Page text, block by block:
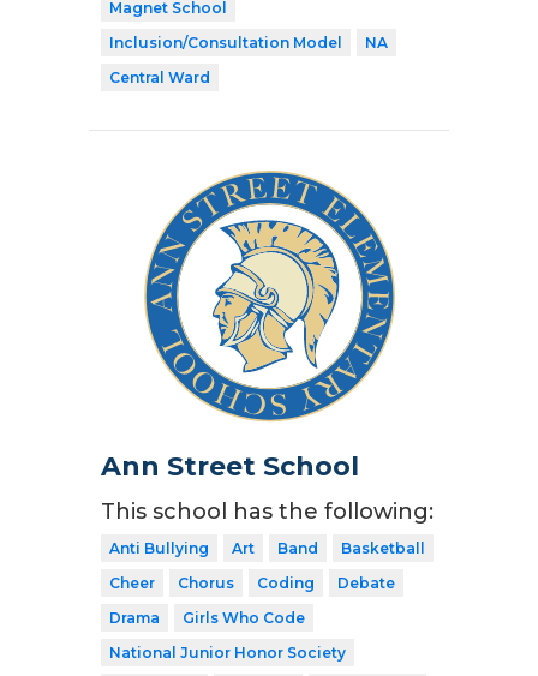
Magnet School
Inclusion/Consultation Model
NA
Central Ward
Ann Street School
This school has the following:
Anti Bullying Art Band
Basketball
Cheer
Chorus Coding
Debate
Drama
Girls Who Code
National Junior Honor Society